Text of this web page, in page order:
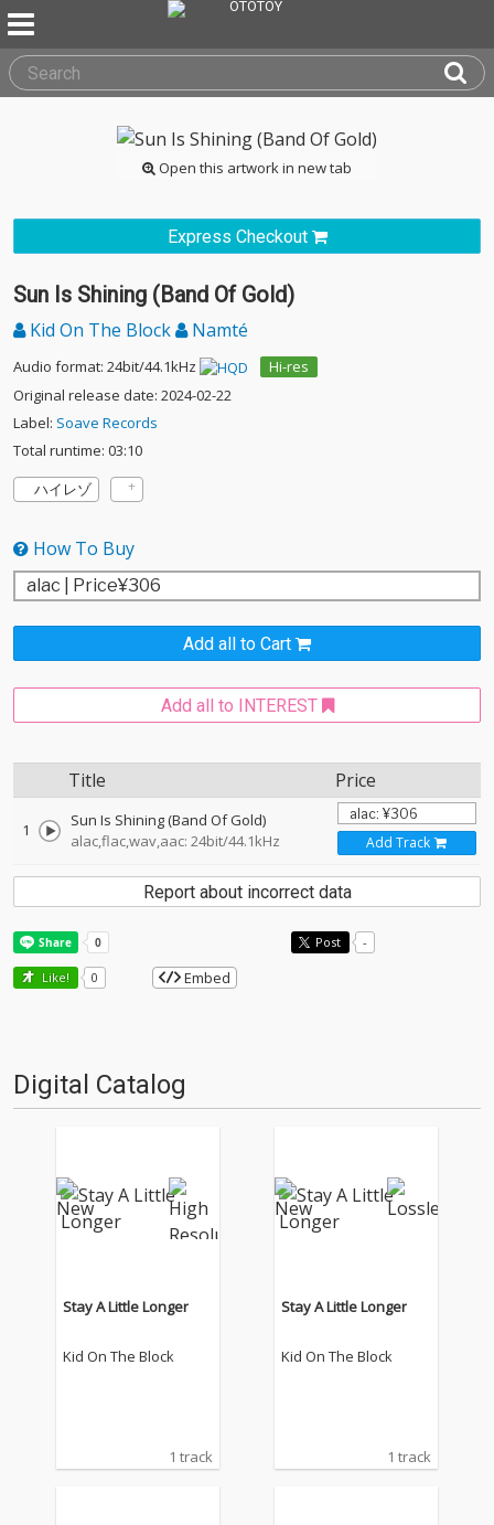
Open this artwork in new tab
Express Checkout
Sun Is Shining (Band Of Gold)
Kid On The Block Namté
Audio format: 24bit/44.1kHz
Hi-res
Original release date: 2024-02-22
Label: Soave Records
Total runtime: 03:10
ハイレゾ
How To Buy
Add all to Cart
Add all to INTEREST
Title Price
1
Sun Is Shining (Band Of Gold)
alac,flac,wav,aac: 24bit/44.1kHz
Add Track
Report about incorrect data
Post -
Like! 0 Embed
Digital Catalog
Stay A Little Longer
Kid On The Block
1 track
Stay A Little Longer
Kid On The Block
1 track